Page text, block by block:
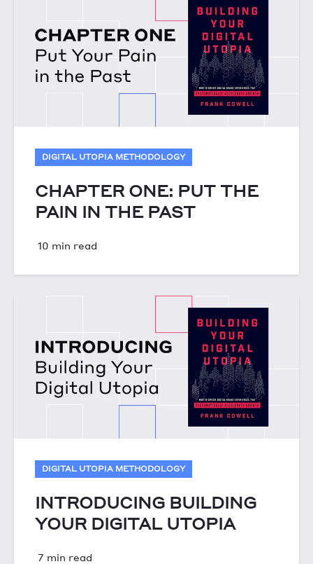
DIGITAL UTOPIA METHODOLOGY
CHAPTER ONE: PUT THE
PAIN IN THE PAST
10 min read
DIGITAL UTOPIA METHODOLOGY
INTRODUCING BUILDING
YOUR DIGITAL UTOPIA
7 min read